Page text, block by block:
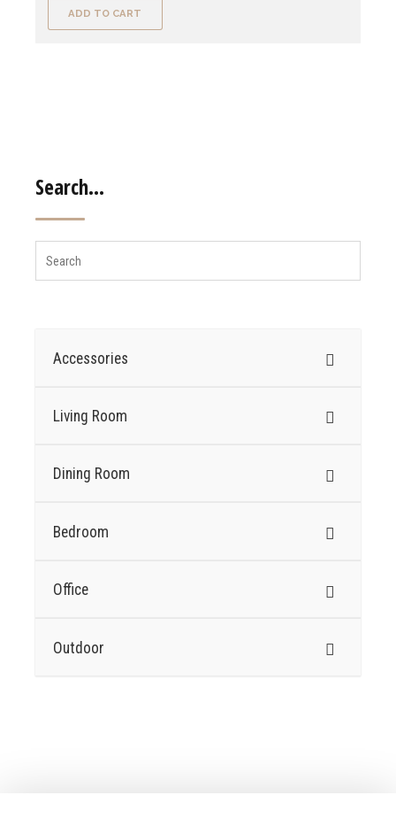
ADD TO CART
Search…
Accessories
Living Room
Dining Room
Bedroom
Office
Outdoor